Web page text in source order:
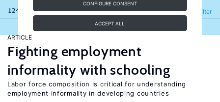
CONFIGURE CONSENT
ACCEPT ALL
124 results Filter
Refine
ARTICLE
Fighting employment
informality with schooling
Labor force composition is critical for understanding
employment informality in developing countries